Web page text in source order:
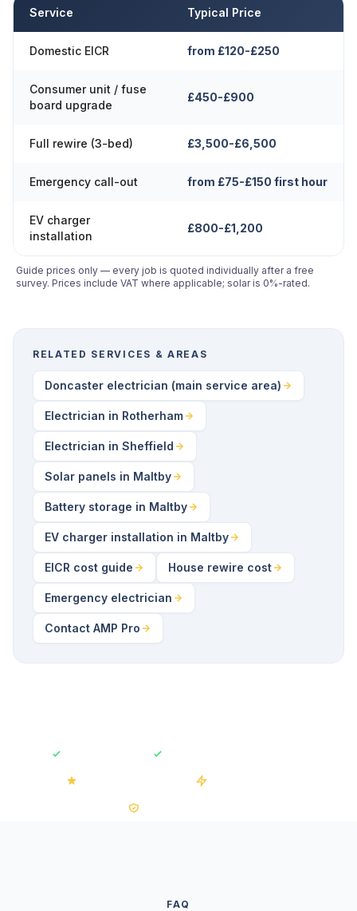
Service Typical Price
Domestic EICR from £120-£250
Consumer unit / fuse
board upgrade
£450-£900
Full rewire (3-bed) £3,500-£6,500
Emergency call-out from £75-£150 first hour
EV charger
installation
£800-£1,200
Guide prices only — every job is quoted individually after a free
survey. Prices include VAT where applicable; solar is 0%-rated.
RELATED SERVICES & AREAS
Doncaster electrician (main service area)
Electrician in Rotherham
Electrician in Sheffield
Solar panels in Maltby
Battery storage in Maltby
EV charger installation in Maltby
EICR cost guide House rewire cost
Emergency electrician
Contact AMP Pro
FAQ